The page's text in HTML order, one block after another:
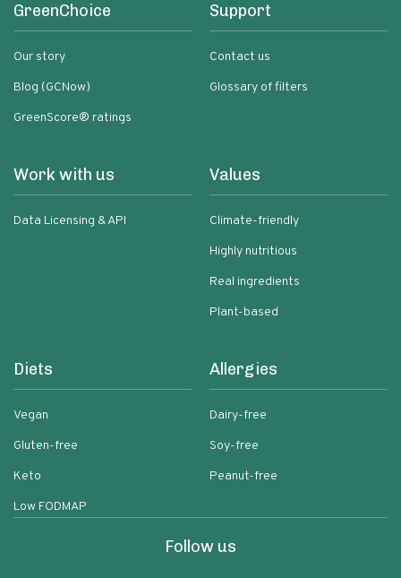
GreenChoice
Our story
Blog (GCNow)
GreenScore® ratings
Support
Contact us
Glossary of filters
Work with us
Data Licensing & API
Values
Climate-friendly
Highly nutritious
Real ingredients
Plant-based
Diets
Vegan
Gluten-free
Keto
Low FODMAP
Allergies
Dairy-free
Soy-free
Peanut-free
Follow us